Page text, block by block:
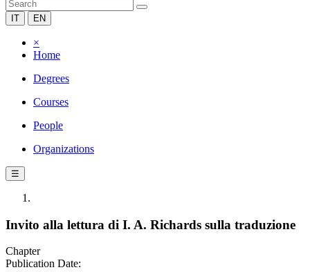
IT EN
×
Home
Degrees
Courses
People
Organizations
☰
Invito alla lettura di I. A. Richards sulla traduzione
Chapter
Publication Date: